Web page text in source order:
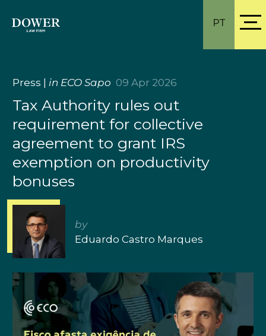
PT
Press in ECO Sapo 09 Apr 2026
Tax Authority rules out
requirement for collective
agreement to grant IRS
exemption on productivity
bonuses
by
Eduardo Castro Marques